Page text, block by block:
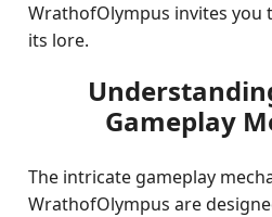
WrathofOlympus invites you
its lore.
Gameplay
The intricate gameplay
WrathofOlympus are